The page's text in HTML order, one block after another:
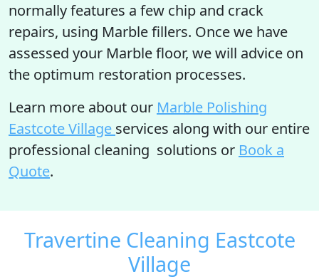
normally features a few chip and crack
repairs, using Marble fillers. Once we have
assessed your Marble floor, we will advice on
the optimum restoration processes.
Learn more about our Marble Polishing
Eastcote Village services along with our entire
professional cleaning solutions or Book a
Quote.
Travertine Cleaning Eastcote
Village